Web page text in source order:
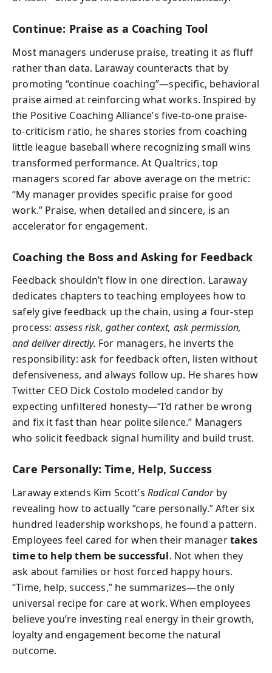
Continue: Praise as a Coaching Tool
Most managers underuse praise, treating it as fluff
rather than data. Laraway counteracts that by
promoting “continue coaching”—specific, behavioral
praise aimed at reinforcing what works. Inspired by
the Positive Coaching Alliance’s five-to-one praise-
to-criticism ratio, he shares stories from coaching
little league baseball where recognizing small wins
transformed performance. At Qualtrics, top
managers scored far above average on the metric:
“My manager provides specific praise for good
work.” Praise, when detailed and sincere, is an
accelerator for engagement.
Coaching the Boss and Asking for Feedback
Feedback shouldn’t flow in one direction. Laraway
dedicates chapters to teaching employees how to
safely give feedback up the chain, using a four-step
process: assess risk, gather context, ask permission,
and deliver directly. For managers, he inverts the
responsibility: ask for feedback often, listen without
defensiveness, and always follow up. He shares how
Twitter CEO Dick Costolo modeled candor by
expecting unfiltered honesty—“I’d rather be wrong
and fix it fast than hear polite silence.” Managers
who solicit feedback signal humility and build trust.
Care Personally: Time, Help, Success
Laraway extends Kim Scott’sRadical Candorby
revealing how to actually “care personally.” After six
hundred leadership workshops, he found a pattern.
Employees feel cared for when their managertakes
time to help them be successful. Not when they
ask about families or host forced happy hours.
“Time, help, success,” he summarizes—the only
universal recipe for care at work. When employees
believe you’re investing real energy in their growth,
loyalty and engagement become the natural
outcome.